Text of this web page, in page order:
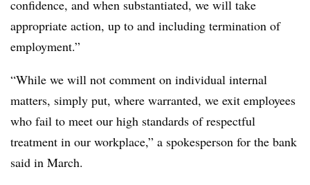
confidence, and when substantiated, we will take
appropriate action, up to and including termination of
employment.”
“While we will not comment on individual internal
matters, simply put, where warranted, we exit employees
who fail to meet our high standards of respectful
treatment in our workplace,” a spokesperson for the bank
said in March.